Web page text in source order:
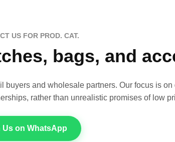
US FOR PROD. CAT.
bags, and
buyers and wholesale partners. Our focus is on
rather than unrealistic promises of low
Us on WhatsApp